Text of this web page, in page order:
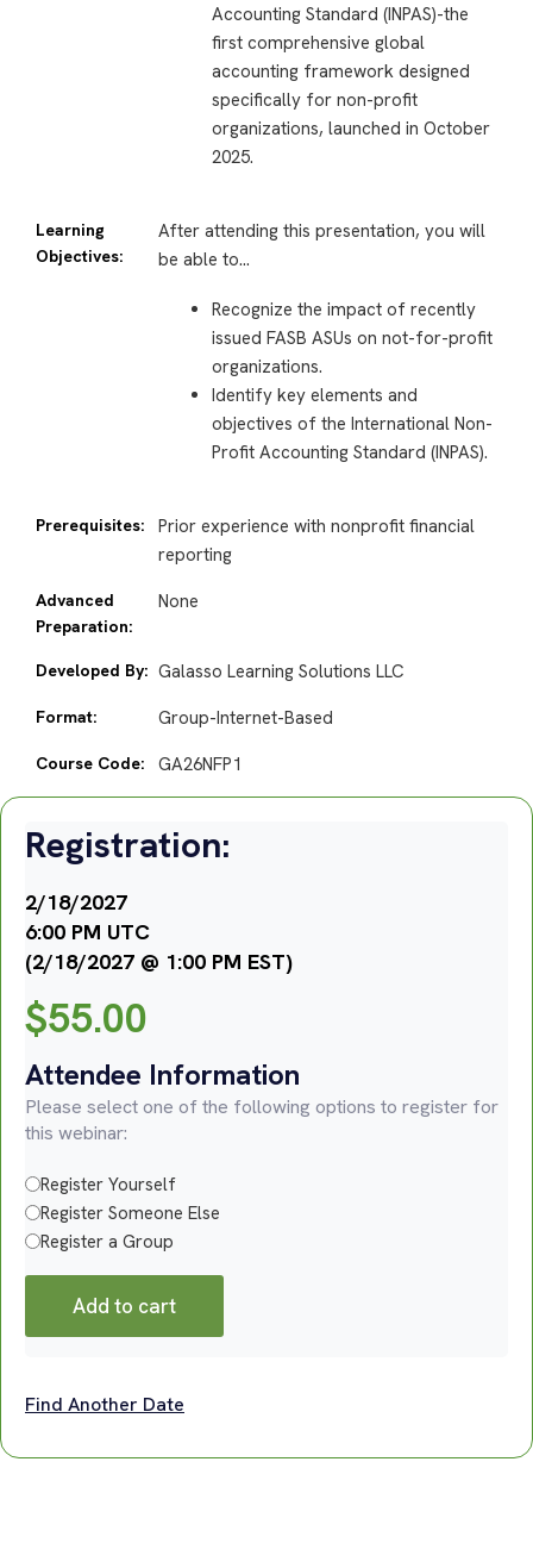
Accounting Standard (INPAS)-the
first comprehensive global
accounting framework designed
specifically for non-profit
organizations, launched in October
2025.
Learning
Objectives:
After attending this presentation, you will
be able to…
Recognize the impact of recently
issued FASB ASUs on not-for-profit
organizations.
Identify key elements and
objectives of the International Non-
Profit Accounting Standard (INPAS).
Prerequisites:
Prior experience with nonprofit financial
reporting
Advanced
Preparation:
None
Developed By: Galasso Learning Solutions LLC
Format: Group-Internet-Based
Course Code: GA26NFP1
Registration:
2/18/2027
6:00 PM UTC
(2/18/2027 @ 1:00 PM EST)
$55.00
Attendee Information
Please select one of the following options to register for
this webinar:
Register Yourself
Register Someone Else
Register a Group
Add to cart
Find Another Date